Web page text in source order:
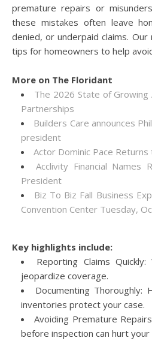
premature repairs or
these mistakes often leave
denied, or underpaid claims.
tips for homeowners to help
More on The Floridant
The 2026 State of Growing
Partnerships
Builders Care announces
president
Actor Dominic Pace
Acclivity Financial Names
President
Biz To Biz Fall Business
Convention Center Tuesday,
Key highlights include:
Reporting Claims
jeopardize coverage.
Documenting Thoroughly:
inventories protect your case.
Avoiding Premature
before inspection can hurt your